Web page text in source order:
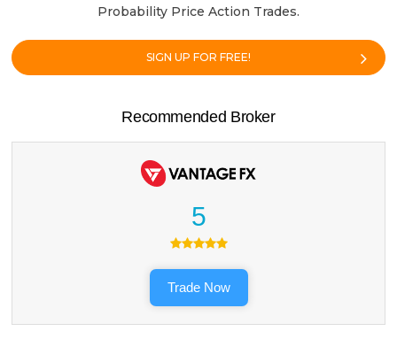
Probability Price Action Trades.
SIGN UP FOR FREE!
Recommended Broker
5
Trade Now